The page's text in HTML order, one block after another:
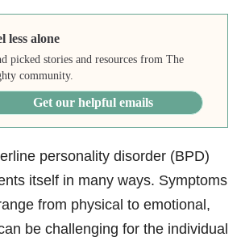
less alone
picked stories and resources from The
community.
Get our helpful emails
personality disorder (BPD)
itself in many ways. Symptoms
from physical to emotional,
be challenging for the individual